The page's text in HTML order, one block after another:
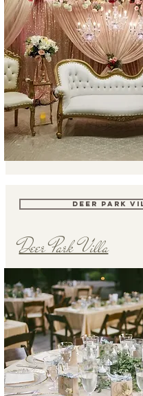
DEER PARK
Deer Park Villa